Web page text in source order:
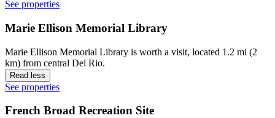
See properties
Marie Ellison Memorial Library
Marie Ellison Memorial Library is worth a visit, located 1.2 mi (2
km) from central Del Rio.
Read less
See properties
French Broad Recreation Site